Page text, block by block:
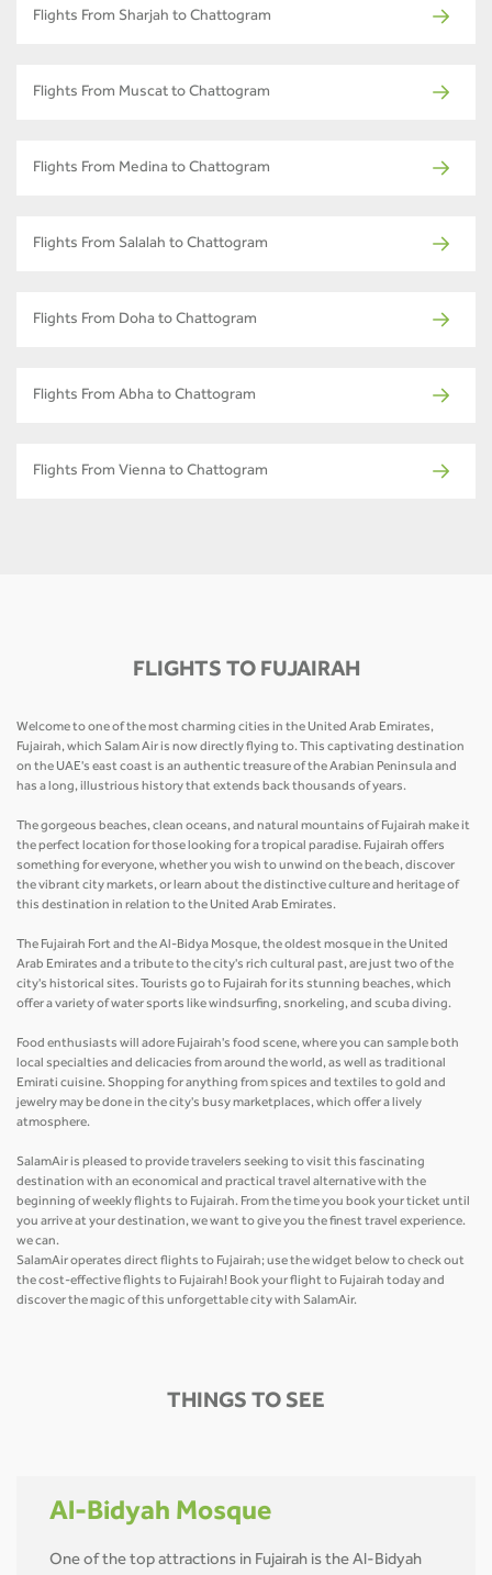
Flights From Sharjah to Chattogram
Flights From Muscat to Chattogram
Flights From Medina to Chattogram
Flights From Salalah to Chattogram
Flights From Doha to Chattogram
Flights From Abha to Chattogram
Flights From Vienna to Chattogram
FLIGHTS TO FUJAIRAH
Welcome to one of the most charming cities in the United Arab Emirates,
Fujairah, which Salam Air is now directly flying to. This captivating destination
on the UAE's east coast is an authentic treasure of the Arabian Peninsula and
has a long, illustrious history that extends back thousands of years.
The gorgeous beaches, clean oceans, and natural mountains of Fujairah make it
the perfect location for those looking for a tropical paradise. Fujairah offers
something for everyone, whether you wish to unwind on the beach, discover
the vibrant city markets, or learn about the distinctive culture and heritage of
this destination in relation to the United Arab Emirates.
The Fujairah Fort and the Al-Bidya Mosque, the oldest mosque in the United
Arab Emirates and a tribute to the city's rich cultural past, are just two of the
city's historical sites. Tourists go to Fujairah for its stunning beaches, which
offer a variety of water sports like windsurfing, snorkeling, and scuba diving.
Food enthusiasts will adore Fujairah's food scene, where you can sample both
local specialties and delicacies from around the world, as well as traditional
Emirati cuisine. Shopping for anything from spices and textiles to gold and
jewelry may be done in the city's busy marketplaces, which offer a lively
atmosphere.
SalamAir is pleased to provide travelers seeking to visit this fascinating
destination with an economical and practical travel alternative with the
beginning of weekly flights to Fujairah. From the time you book your ticket until
you arrive at your destination, we want to give you the finest travel experience.
we can.
SalamAir operates direct flights to Fujairah; use the widget below to check out
the cost-effective flights to Fujairah! Book your flight to Fujairah today and
discover the magic of this unforgettable city with SalamAir.
THINGS TO SEE
Al-Bidyah Mosque
One of the top attractions in Fujairah is the Al-Bidyah